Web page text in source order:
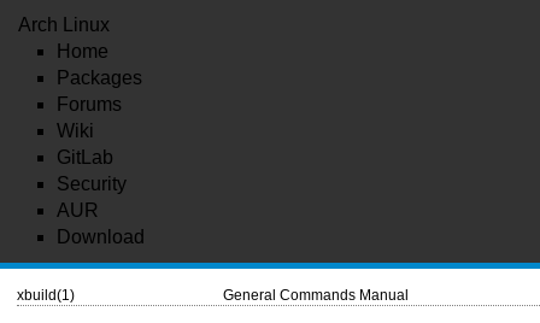
Arch Linux
Home
Packages
Forums
Wiki
GitLab
Security
AUR
Download
xbuild(1) General Commands Manual